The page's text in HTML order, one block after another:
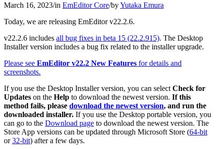
March 16, 2023/in EmEditor Core/byYutaka Emura
Today, we are releasing EmEditor v22.2.6.
v22.2.6 includes all bug fixes in beta 15 (22.2.915). The Desktop
Installer version includes a bug fix related to the installer upgrade.
Please see EmEditor v22.2 New Features for details and
screenshots.
If you use the Desktop Installer version, you can select Check for
Updates on the Help to download the newest version. If this
method fails, please download the newest version, and run the
downloaded installer. If you use the Desktop portable version, you
can go to the Download page to download the newest version. The
Store App versions can be updated through Microsoft Store (64-bit
or32-bit) after a few days.